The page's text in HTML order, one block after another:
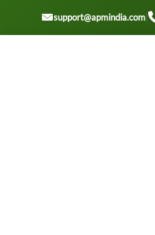
support@apmindia.com